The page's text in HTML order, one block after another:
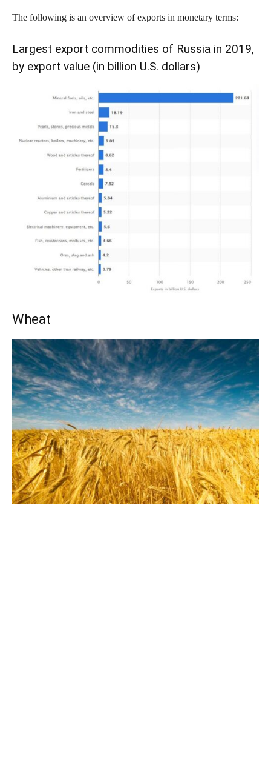
The following is an overview of exports in monetary terms:
Largest export commodities of Russia in 2019,
by export value (in billion U.S. dollars)
Wheat